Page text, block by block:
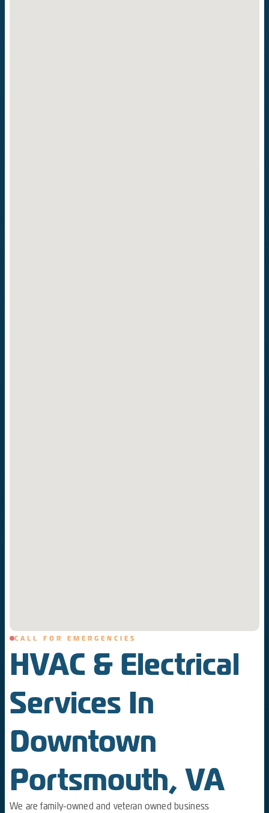
CALL FOR EMERGENCIES
HVAC & Electrical
Services In
Downtown
Portsmouth, VA
We are family-owned and veteran owned business